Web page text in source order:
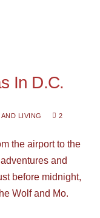
In D.C.
AND LIVING 2
the airport to the
and
before midnight,
Wolf and Mo.